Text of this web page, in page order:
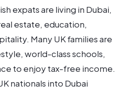
expats are living in Dubai,
estate, education,
Many UK families are
world-class schools,
to enjoy tax-free income.
nationals into Dubai